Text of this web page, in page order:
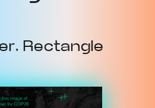
Bibliography
Team
Interlocutors
Rectangle